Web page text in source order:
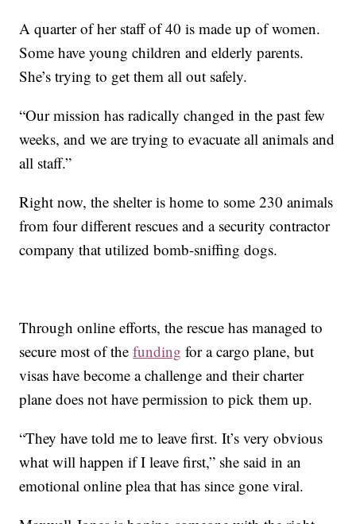
A quarter of her staff of 40 is made up of women.
Some have young children and elderly parents.
She’s trying to get them all out safely.
“Our mission has radically changed in the past few
weeks, and we are trying to evacuate all animals and
all staff.”
Right now, the shelter is home to some 230 animals
from four different rescues and a security contractor
company that utilized bomb-sniffing dogs.
Through online efforts, the rescue has managed to
secure most of thefunding for a cargo plane, but
visas have become a challenge and their charter
plane does not have permission to pick them up.
“They have told me to leave first. It’s very obvious
what will happen if I leave first,” she said in an
emotional online plea that has since gone viral.